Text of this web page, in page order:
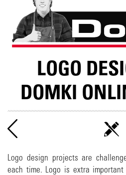
LOGO
DOMKI
Logo design projects are
each time. Logo is extra